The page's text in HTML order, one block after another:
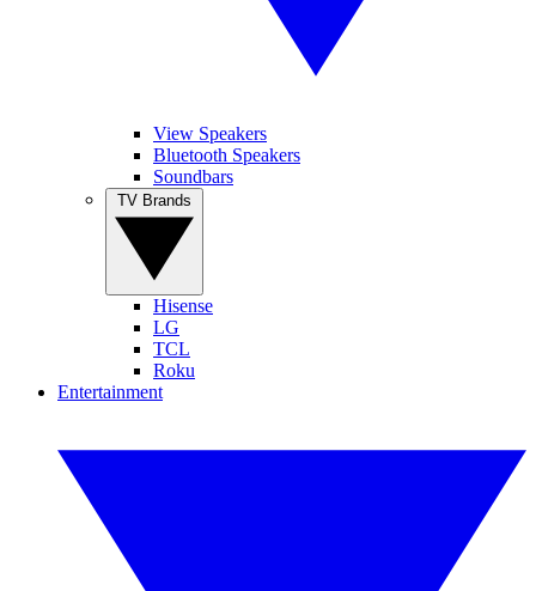
View Speakers
Bluetooth Speakers
Soundbars
Hisense
LG
TCL
Roku
Entertainment